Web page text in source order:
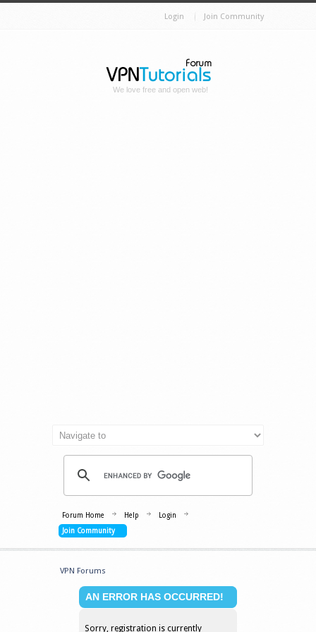
Login Join Community
We love free and open web!
Forum Home Help
Login
Join Community
VPN Forums
AN ERROR HAS OCCURRED!
Sorry, registration is currently